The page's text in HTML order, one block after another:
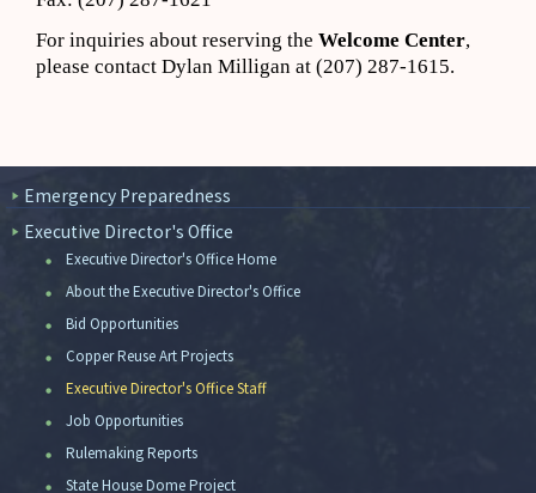
For inquiries about reserving the Welcome Center,
please contact Dylan Milligan at (207) 287-1615.
Emergency Preparedness
Executive Director's Office
Executive Director's Office Home
About the Executive Director's Office
Bid Opportunities
Copper Reuse Art Projects
Executive Director's Office Staff
Job Opportunities
Rulemaking Reports
State House Dome Project